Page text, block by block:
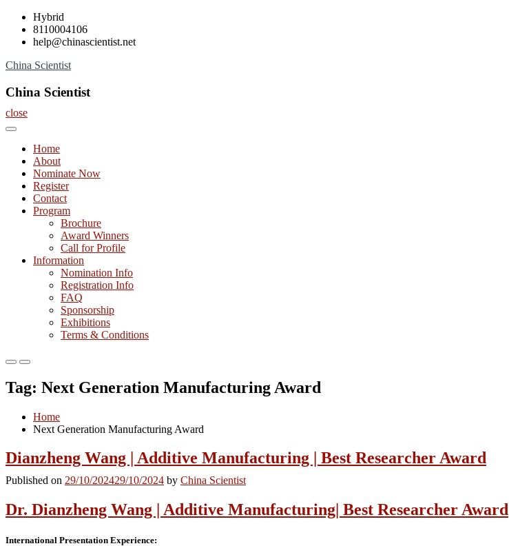
Skip
content
Hybrid
8110004106
help@chinascientist.net
China Scientist
China Scientist
close
Home
About
Nominate Now
Register
Contact
Program
Brochure
Award Winners
Call for Profile
Information
Nomination Info
Registration Info
FAQ
Sponsorship
Exhibitions
Terms & Conditions
Primary
for
Mobile
Primary
for
Desktop
Tag: Next Generation Manufacturing Award
Home
Next Generation Manufacturing Award
Dianzheng Wang | Additive Manufacturing | Best Researcher Award
Published on 29/10/202429/10/2024 by China Scientist
Dr. Dianzheng Wang | Additive Manufacturing| Best Researcher Award
International Presentation Experience: